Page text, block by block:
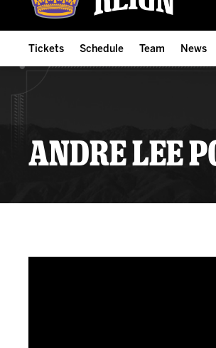
Tickets
Group Tickets & Experiences
ALL-IN Member HQ
Schedule
Results
Team
Player Stats
News
ANDRE LEE